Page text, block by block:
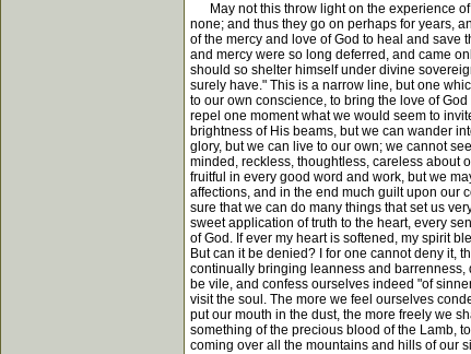
May not this throw light on the experience of
none; and thus they go on perhaps for years,
of the mercy and love of God to heal and save
and mercy were so long deferred, and came
should so shelter himself under divine
surely have." This is a narrow line, but one
to our own conscience, to bring the love of
repel one moment what we would seem to
brightness of His beams, but we can wander
glory, but we can live to our own; we cannot
minded, reckless, thoughtless, careless about
fruitful in every good word and work, but we
affections, and in the end much guilt upon our
sure that we can do many things that set us
sweet application of truth to the heart, every
of God. If ever my heart is softened, my spirit
But can it be denied? I for one cannot deny it,
continually bringing leanness and barrenness,
be vile, and confess ourselves indeed "of
visit the soul. The more we feel ourselves
put our mouth in the dust, the more freely we
something of the precious blood of the Lamb,
coming over all the mountains and hills of our